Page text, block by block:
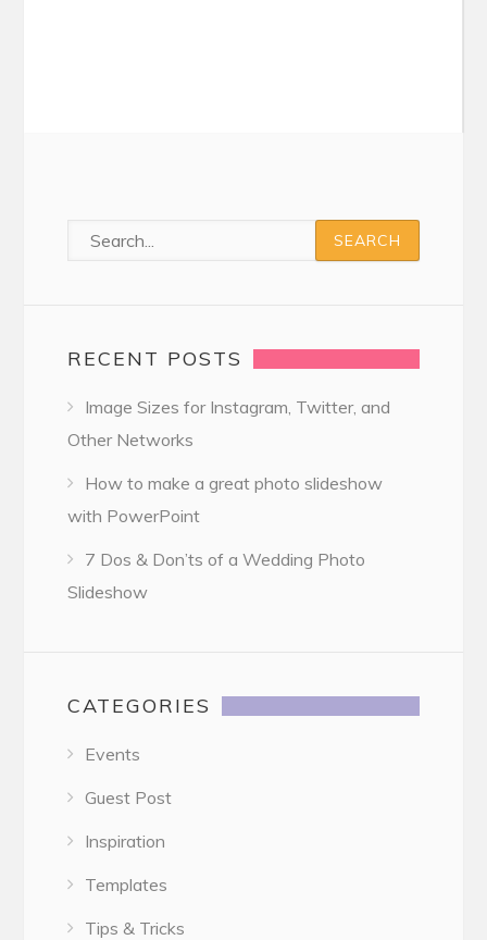
RECENT POSTS
Image Sizes for Instagram, Twitter, and
Other Networks
How to make a great photo slideshow
with PowerPoint
7 Dos & Don’ts of a Wedding Photo
Slideshow
CATEGORIES
Events
Guest Post
Inspiration
Templates
Tips & Tricks